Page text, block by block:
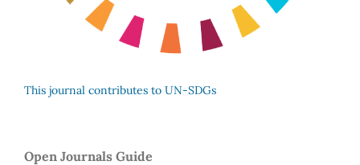
This journal contributes to UN-SDGs
Open Journals Guide